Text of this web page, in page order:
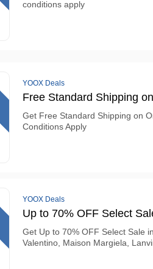
conditions apply
YOOX Deals
Free Standard Shipping
Get Free Standard Shipping on
Conditions Apply
YOOX Deals
Up to 70% OFF Select
Get Up to 70% OFF Select Sale
Valentino, Maison Margiela,